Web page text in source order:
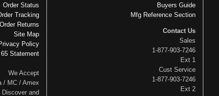
Order Status
Tracking
Order Returns
Site Map
Policy
Statement
We Accept
/ MC / Amex
Discover and
Buyers Guide
Mfg Reference Section
Contact Us
Sales
1-877-903-7246
Ext 1
Cust Service
1-877-903-7246
Ext 2